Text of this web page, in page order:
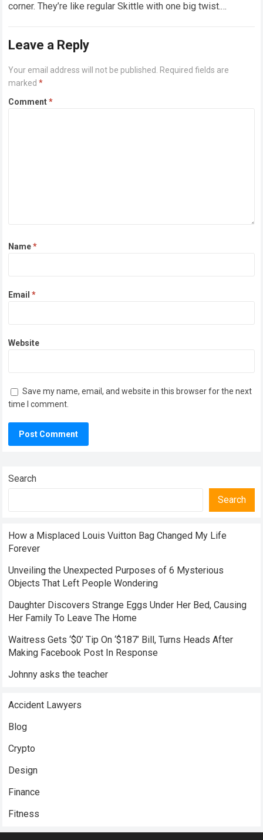
corner. They’re like regular Skittle with one big twist.
Leave a Reply
Your email address will not be published. Required fields are
marked*
Comment*
Name*
Email*
Website
Save my name, email, and website in this browser for the next
time I comment.
Search
Search
How a Misplaced Louis Vuitton Bag Changed My Life
Forever
Unveiling the Unexpected Purposes of 6 Mysterious
Objects That Left People Wondering
Daughter Discovers Strange Eggs Under Her Bed, Causing
Her Family To Leave The Home
Waitress Gets ‘$0’ Tip On ‘$187’ Bill, Turns Heads After
Making Facebook Post In Response
Johnny asks the teacher
Accident Lawyers
Blog
Crypto
Design
Finance
Fitness